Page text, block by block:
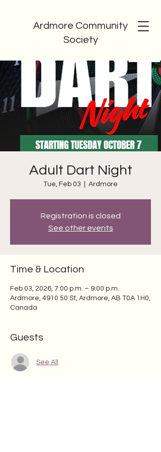
Ardmore Community
Society
Adult Dart Night
Tue, Feb 03 Ardmore
Registration is closed
See other events
Time & Location
Feb 03, 2026, 7:00 p.m. – 9:00 p.m.
Ardmore, 4910 50 St, Ardmore, AB T0A 1H0,
Canada
Guests
See All